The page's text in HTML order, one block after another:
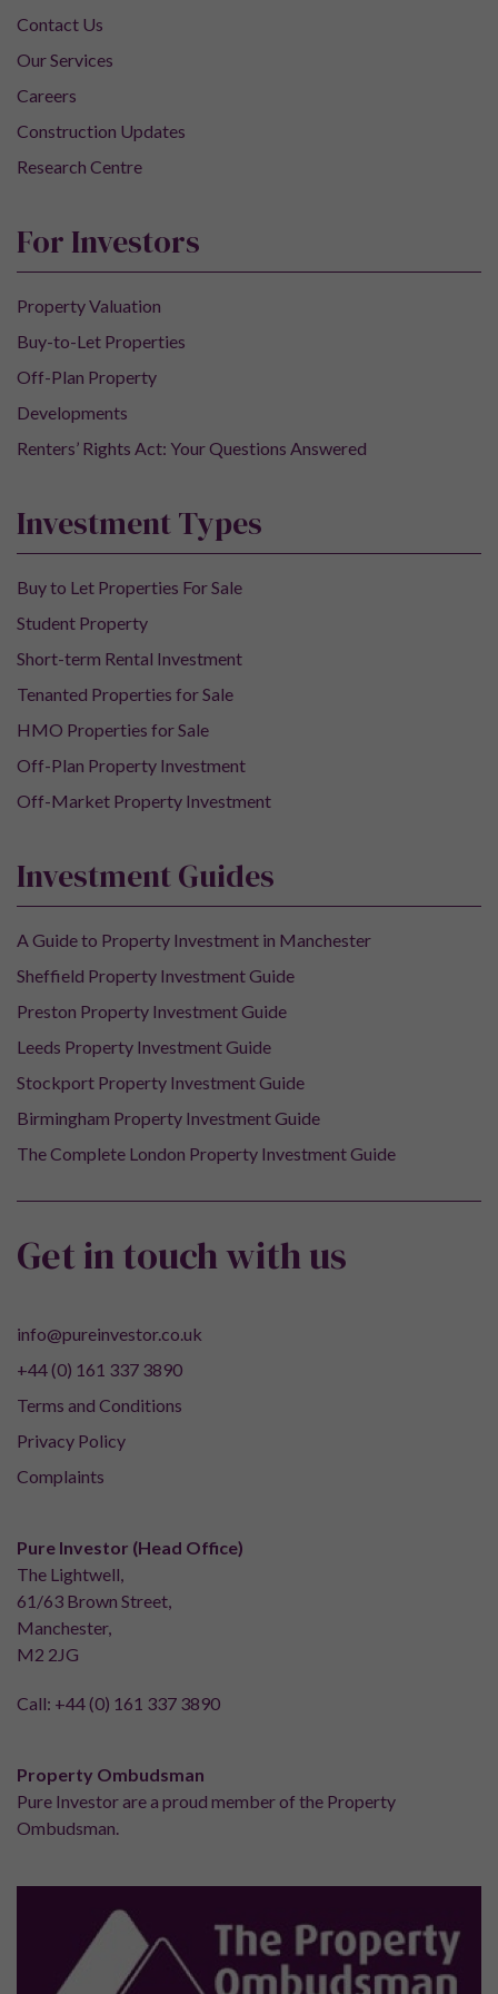
Contact Us
Our Services
Careers
Construction Updates
Research Centre
For Investors
Property Valuation
Buy-to-Let Properties
Off-Plan Property
Developments
Renters’ Rights Act: Your Questions Answered
Investment Types
Buy to Let Properties For Sale
Student Property
Short-term Rental Investment
Tenanted Properties for Sale
HMO Properties for Sale
Off-Plan Property Investment
Off-Market Property Investment
Investment Guides
A Guide to Property Investment in Manchester
Sheffield Property Investment Guide
Preston Property Investment Guide
Leeds Property Investment Guide
Stockport Property Investment Guide
Birmingham Property Investment Guide
The Complete London Property Investment Guide
Get in touch with us
info@pureinvestor.co.uk
+44 (0) 161 337 3890
Terms and Conditions
Privacy Policy
Complaints
Pure Investor (Head Office)
The Lightwell,
61/63 Brown Street,
Manchester,
M2 2JG
Call: +44 (0) 161 337 3890
Property Ombudsman
Pure Investor are a proud member of the Property
Ombudsman.